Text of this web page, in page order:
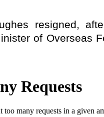
resigned,
of Overseas